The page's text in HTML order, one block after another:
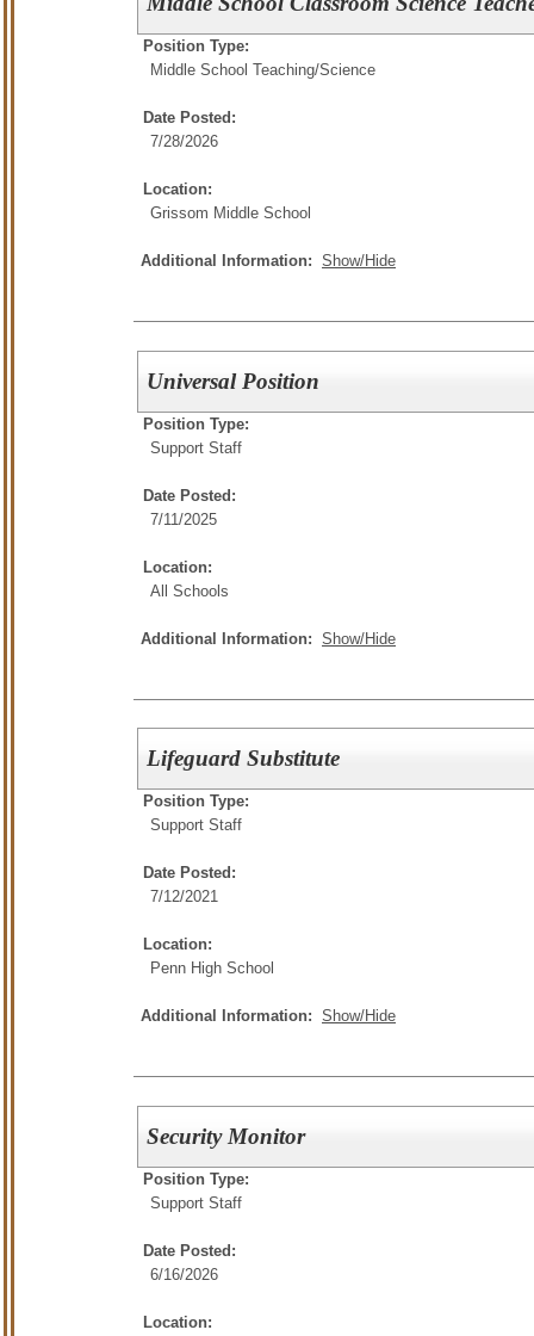
Position Type:
Middle School Teaching/Science
Date Posted:
7/28/2026
Location:
Grissom Middle School
Additional Information: Show/Hide
Universal Position
Position Type:
Support Staff
Date Posted:
7/11/2025
Location:
All Schools
Additional Information: Show/Hide
Lifeguard Substitute
Position Type:
Support Staff
Date Posted:
7/12/2021
Location:
Penn High School
Additional Information: Show/Hide
Security Monitor
Position Type:
Support Staff
Date Posted:
6/16/2026
Location: